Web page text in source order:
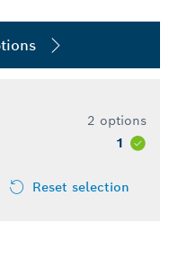
2 options
1
Reset selection